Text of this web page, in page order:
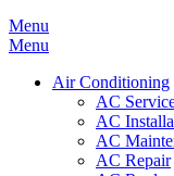
Menu
Menu
Air Conditioning
AC
AC
AC
AC Repair